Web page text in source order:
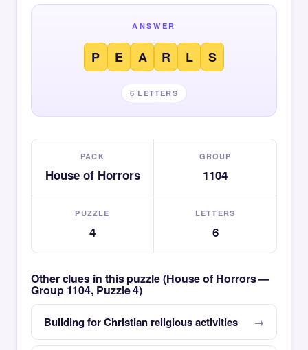
ANSWER
P E A R L S
6 LETTERS
PACK
House of Horrors
GROUP
1104
PUZZLE
4
LETTERS
6
Other clues in this puzzle (House of Horrors —
Group 1104, Puzzle 4)
Building for Christian religious activities